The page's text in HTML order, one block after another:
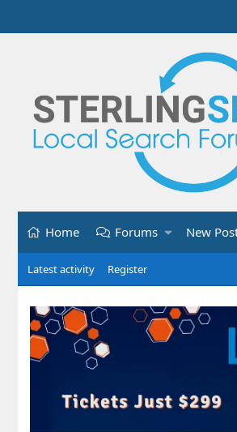
Home Forums New
Latest activity Register